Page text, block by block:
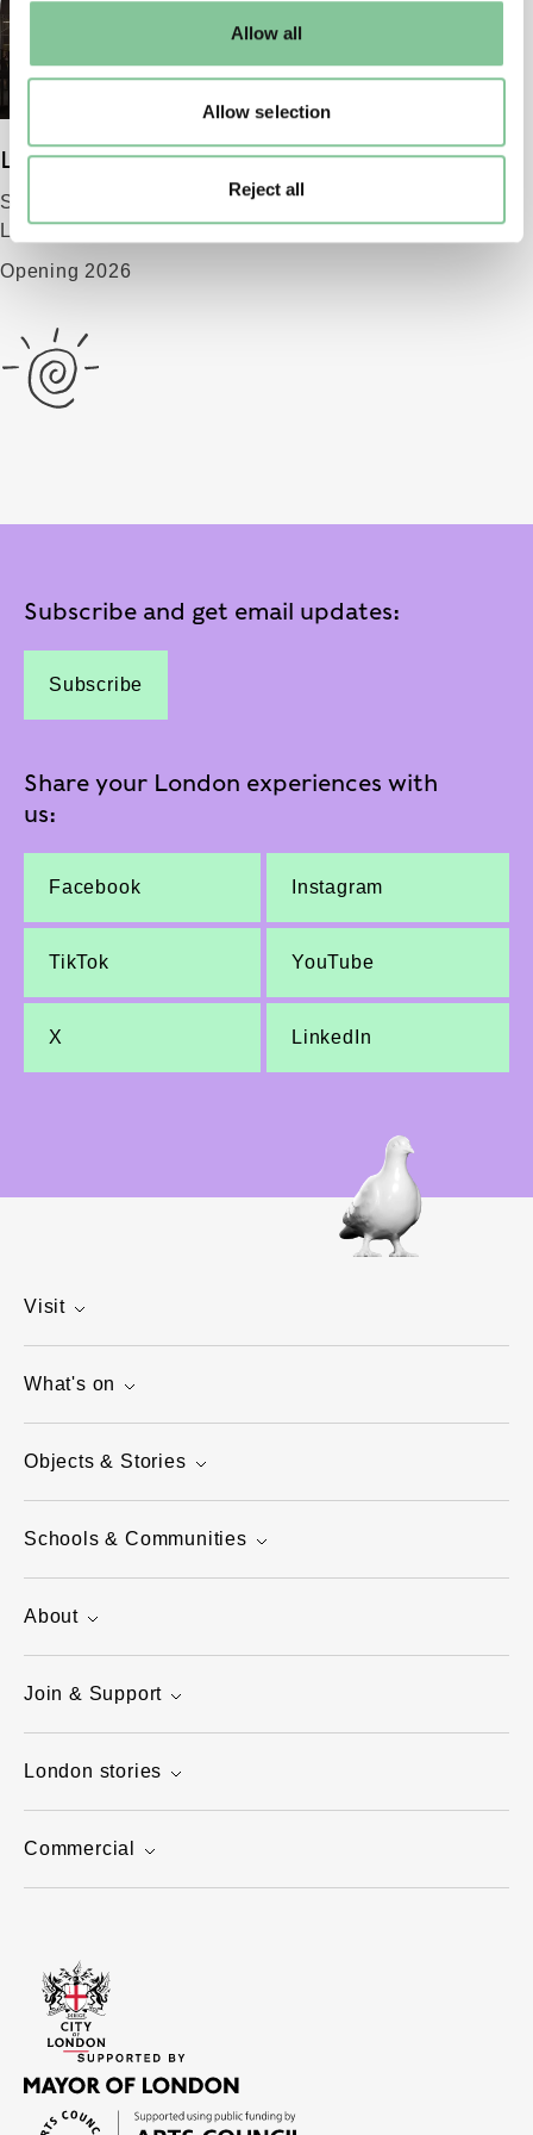
Allow all
Allow selection
Reject all
London Museum
Smithfield
London EC1 9AG
Opening 2026
Subscribe and get email updates:
Subscribe
Share your London experiences with
us:
Facebook Instagram
TikTok YouTube
X LinkedIn
Visit
What's on
Objects & Stories
Schools & Communities
About
Join & Support
London stories
Commercial